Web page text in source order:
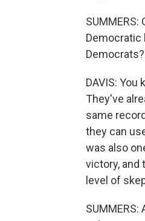
Democratic
DAVIS:
They've
same
they can
was also
victory, and
level of